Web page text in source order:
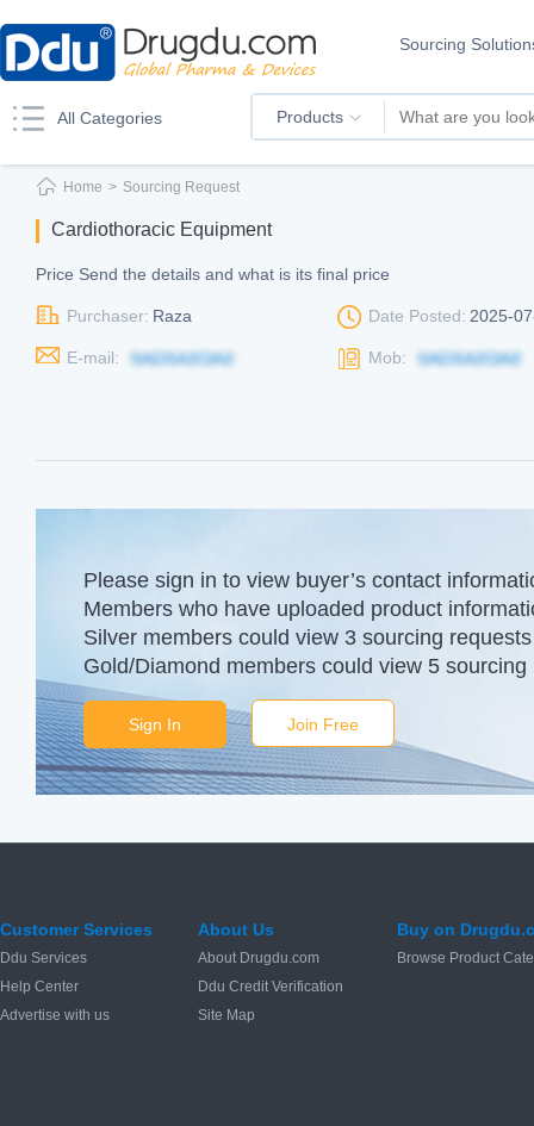
Sourcing
All Categories Products
Home > Sourcing Request
Cardiothoracic Equipment
Price Send the details and what is its final price
Purchaser: Raza Date Posted: 2025-
E-mail: Mob:
Please sign in to view buyer’s contact
Members who have uploaded product
Silver members could view 3 sourcing
Gold/Diamond members could view 5 sourcing
Sign In Join Free
Customer Services
Ddu Services
Help Center
Advertise with us
About Us
About Drugdu.com
Ddu Credit Verification
Site Map
Buy on
Browse Product